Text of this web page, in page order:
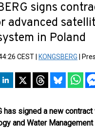
signs
advanced
in Poland
CEST KONGSBERG
has signed a new
and Water Management